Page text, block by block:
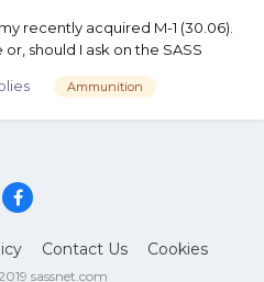
recently acquired M-1 (30.06).
should I ask on the SASS
Ammunition
Contact Us Cookies
sassnet.com